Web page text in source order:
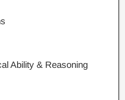
Ability & Reasoning